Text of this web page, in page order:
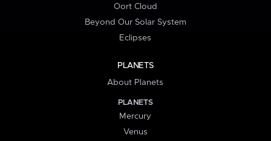
Oort Cloud
Beyond Our Solar System
Eclipses
PLANETS
About Planets
PLANETS
Mercury
Venus